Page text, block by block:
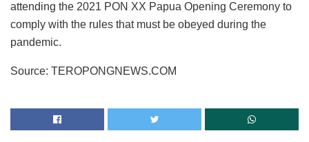
attending the 2021 PON XX Papua Opening Ceremony to
comply with the rules that must be obeyed during the
pandemic.
Source: TEROPONGNEWS.COM